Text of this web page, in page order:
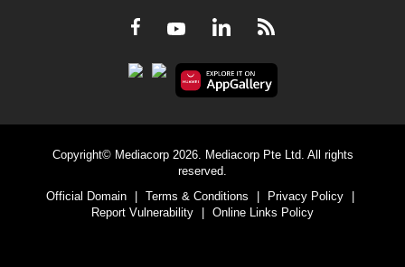
Facebook
YoutubeLinkedInRSS
Copyright© Mediacorp 2026. Mediacorp Pte Ltd. All rights
reserved.
Official Domain
Terms & Conditions Privacy Policy
Report Vulnerability
Online Links Policy